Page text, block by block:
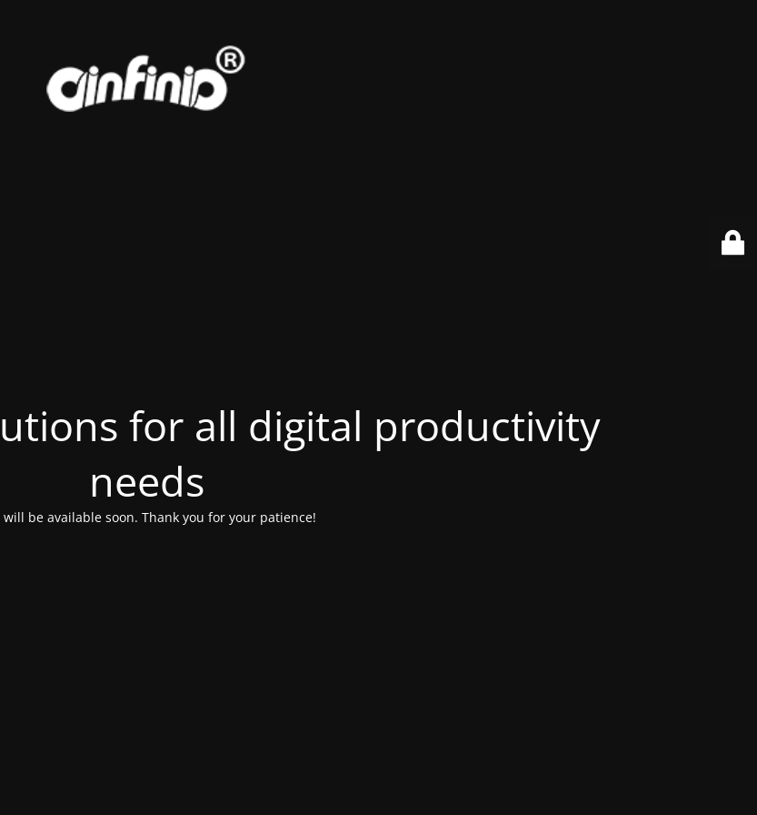
for all digital productivity
needs
will be available soon. Thank you for your patience!